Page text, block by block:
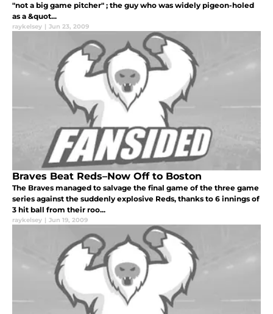
"not a big game pitcher" ; the guy who was widely pigeon-holed
as a &quot...
raykelsey | Jun 23, 2009
Braves Beat Reds–Now Off to Boston
The Braves managed to salvage the final game of the three game
series against the suddenly explosive Reds, thanks to 6 innings of
3 hit ball from their roo...
raykelsey | Jun 19, 2009